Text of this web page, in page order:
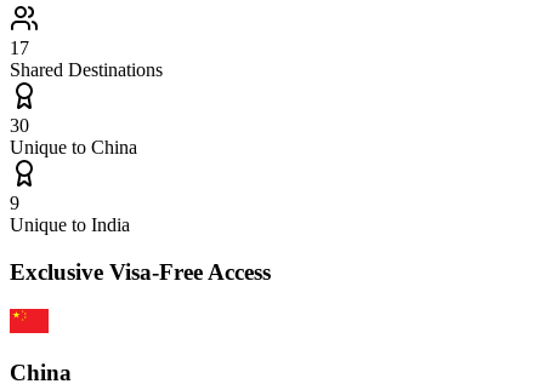
17
Shared Destinations
30
Unique to China
9
Unique to India
Exclusive Visa-Free Access
China